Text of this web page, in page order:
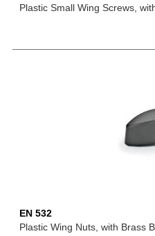
Plastic Small Wing Screws,
EN 532
Plastic Wing Nuts, with Brass